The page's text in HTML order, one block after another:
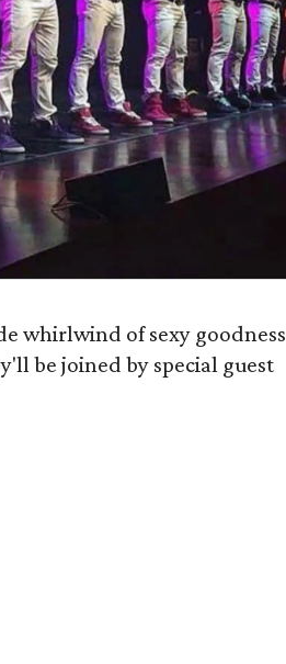
whirlwind of sexy goodness
be joined by special guest